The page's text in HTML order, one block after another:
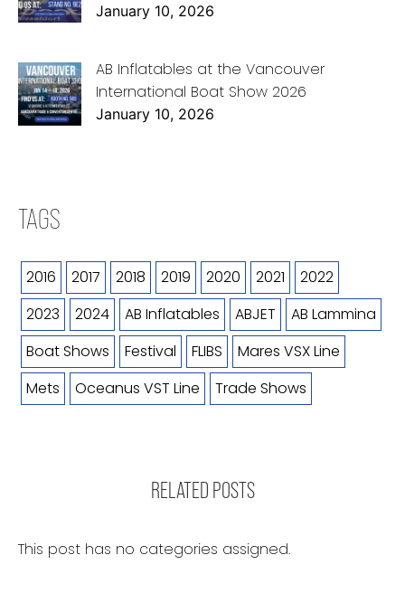
January 10, 2026
AB Inflatables at the Vancouver
International Boat Show 2026
January 10, 2026
TAGS
2016 2017 2018 2019 2020 2021
2022
2023
2024 AB Inflatables ABJET
AB Lammina
Boat Shows
Festival FLIBS
Mares VSX Line
Mets
Oceanus VST Line Trade Shows
RELATED POSTS
This post has no categories assigned.